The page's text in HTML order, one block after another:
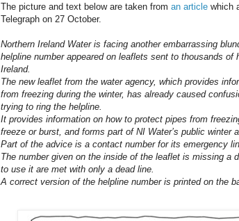
The picture and text below are taken from an article which
Telegraph on 27 October.
Northern Ireland Water is facing another embarrassing
helpline number appeared on leaflets sent to thousands of
Ireland.
The new leaflet from the water agency, which provides
from freezing during the winter, has already caused
trying to ring the helpline.
It provides information on how to protect pipes from
freeze or burst, and forms part of NI Water’s public winter
Part of the advice is a contact number for its emergency
The number given on the inside of the leaflet is missing a
to use it are met with only a dead line.
A correct version of the helpline number is printed on the